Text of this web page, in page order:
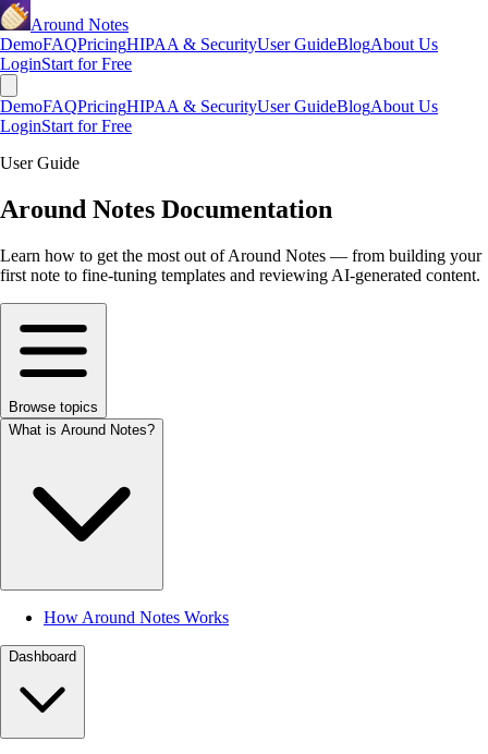
Around Notes
DemoFAQPricingHIPAA & SecurityUser GuideBlogAbout Us
LoginStart for Free
DemoFAQPricingHIPAA & SecurityUser GuideBlogAbout Us
LoginStart for Free
User Guide
Around Notes Documentation
Learn how to get the most out of Around Notes — from building your
first note to fine-tuning templates and reviewing AI-generated content.
Browse topics
What is Around Notes?
How Around Notes Works
Dashboard